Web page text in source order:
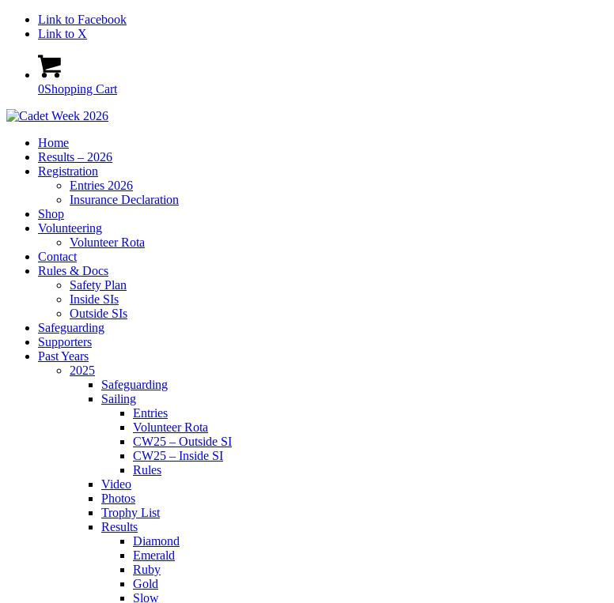
Link to Facebook
Link to X
0Shopping Cart
Home
Results – 2026
Registration
Entries 2026
Insurance Declaration
Shop
Volunteering
Volunteer Rota
Contact
Rules & Docs
Safety Plan
Inside SIs
Outside SIs
Safeguarding
Supporters
Past Years
2025
Safeguarding
Sailing
Entries
Volunteer Rota
CW25 – Outside SI
CW25 – Inside SI
Rules
Video
Photos
Trophy List
Results
Diamond
Emerald
Ruby
Gold
Slow